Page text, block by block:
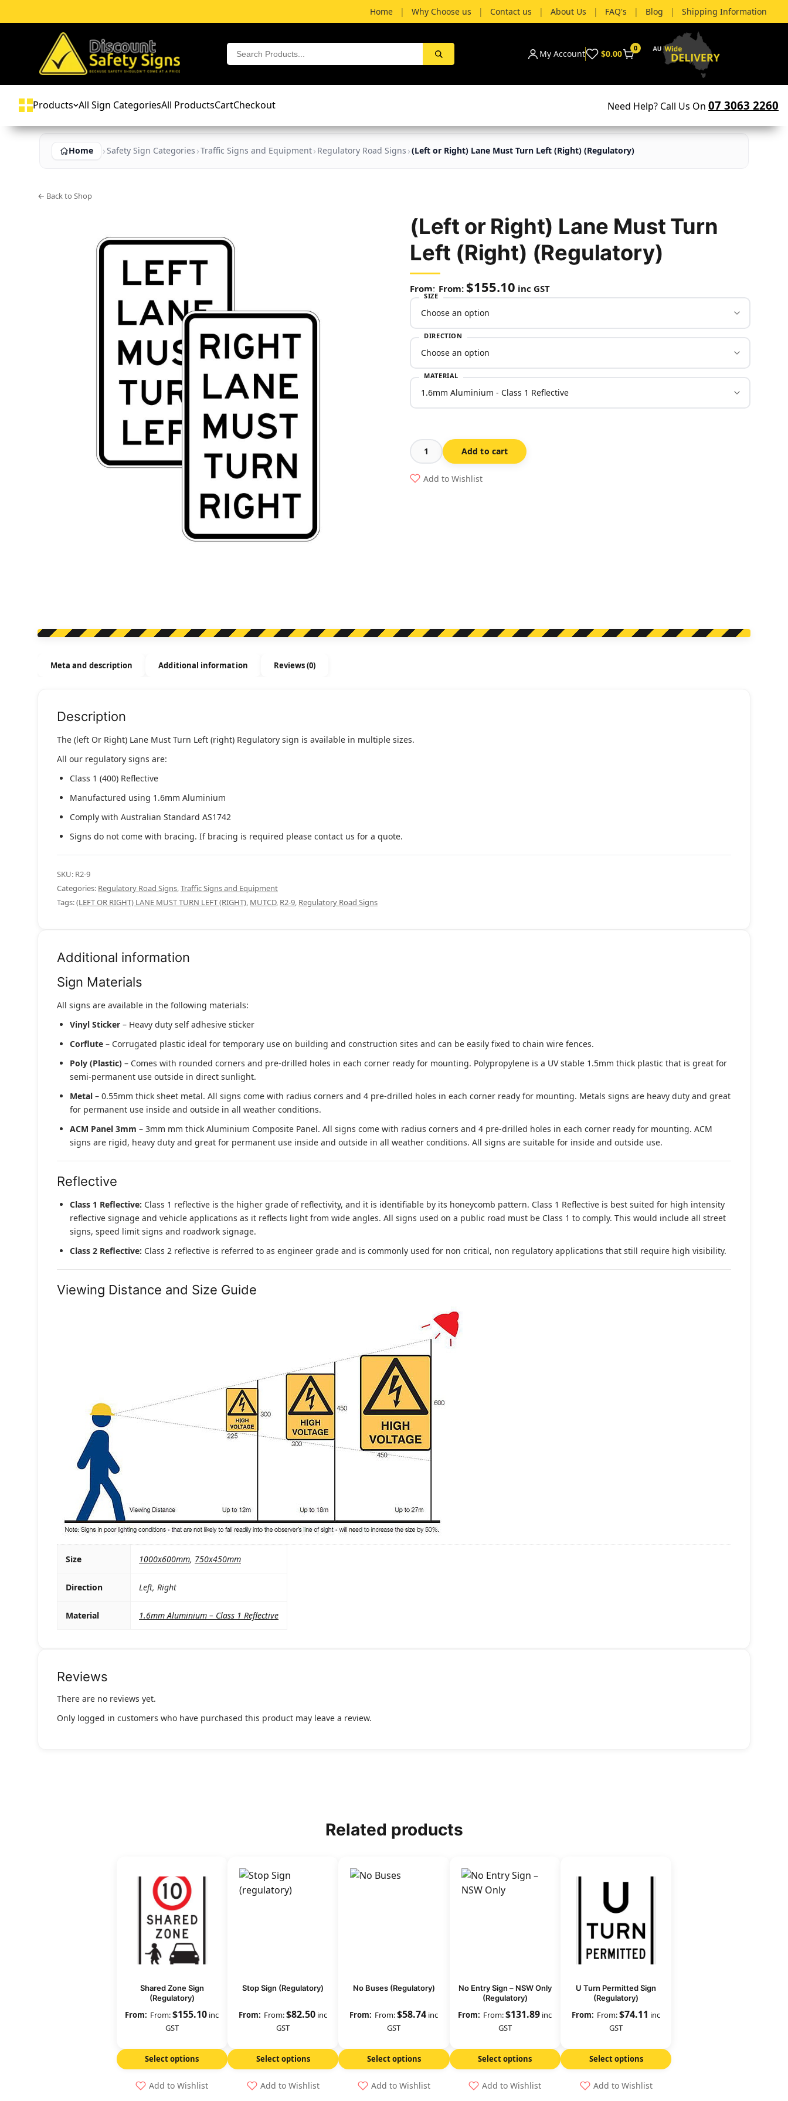
Home | Why Choose us | Contact us | About Us | FAQ's | Blog | Shipping Information
My Account $0.00 0
Products All Sign CategoriesAll ProductsCartCheckout Need Help? Call Us On 07 3063 2260
Home Safety Sign Categories Traffic Signs and Equipment Regulatory Road Signs (Left or Right) Lane Must Turn Left (Right) (Regulatory)
← Back to Shop
(Left or Right) Lane Must Turn
Left (Right) (Regulatory)
From: $155.10 inc GST
SIZE
DIRECTION
MATERIAL
(Left
or
Right)
Add to cart
Add to Wishlist
Meta and description Additional information Reviews (0)
Description
The (left Or Right) Lane Must Turn Left (right) Regulatory sign is available in multiple sizes.
All our regulatory signs are:
Class 1 (400) Reflective
Manufactured using 1.6mm Aluminium
Comply with Australian Standard AS1742
Signs do not come with bracing. If bracing is required please contact us for a quote.
SKU: R2-9
Categories: Regulatory Road Signs,Traffic Signs and Equipment
Tags:(LEFT OR RIGHT) LANE MUST TURN LEFT (RIGHT), MUTCD, R2-9, Regulatory Road Signs
Additional information
Sign Materials
All signs are available in the following materials:
Vinyl Sticker – Heavy duty self adhesive sticker
Corflute – Corrugated plastic ideal for temporary use on building and construction sites and can be easily fixed to chain wire fences.
Poly (Plastic) – Comes with rounded corners and pre-drilled holes in each corner ready for mounting. Polypropylene is a UV stable 1.5mm thick plastic that is great for
semi-permanent use outside in direct sunlight.
Metal – 0.55mm thick sheet metal. All signs come with radius corners and 4 pre-drilled holes in each corner ready for mounting. Metals signs are heavy duty and great
for permanent use inside and outside in all weather conditions.
ACM Panel 3mm – 3mm mm thick Aluminium Composite Panel. All signs come with radius corners and 4 pre-drilled holes in each corner ready for mounting. ACM
signs are rigid, heavy duty and great for permanent use inside and outside in all weather conditions. All signs are suitable for inside and outside use.
Reflective
Class 1 Reflective: Class 1 reflective is the higher grade of reflectivity, and it is identifiable by its honeycomb pattern. Class 1 Reflective is best suited for high intensity
reflective signage and vehicle applications as it reflects light from wide angles. All signs used on a public road must be Class 1 to comply. This would include all street
signs, speed limit signs and roadwork signage.
Class 2 Reflective: Class 2 reflective is referred to as engineer grade and is commonly used for non critical, non regulatory applications that still require high visibility.
Viewing Distance and Size Guide
Size 1000x600mm, 750x450mm
Direction Left, Right
Material 1.6mm Aluminium – Class 1 Reflective
Reviews
There are no reviews yet.
Only logged in customers who have purchased this product may leave a review.
Related products
Shared Zone Sign
(Regulatory)
From:$155.10 inc
GST
Select options
Add to Wishlist
Stop Sign (Regulatory)
From:$82.50 inc
GST
Select options
Add to Wishlist
No Buses (Regulatory)
From:$58.74 inc
GST
Select options
Add to Wishlist
No Entry Sign – NSW Only
(Regulatory)
From:$131.89 inc
GST
Select options
Add to Wishlist
U Turn Permitted Sign
(Regulatory)
From:$74.11 inc
GST
Select options
Add to Wishlist